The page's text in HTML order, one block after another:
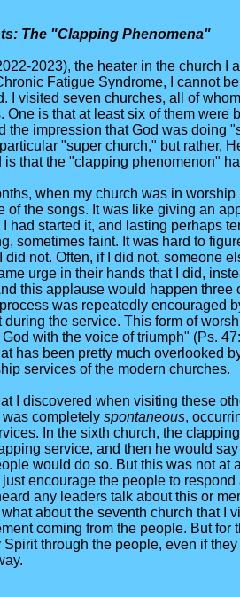
The "Clapping Phenomena"
2023), the heater in the church
Fatigue Syndrome, I cannot
I visited seven churches, all of
One is that at least six of them
the impression that God was doing
"super church," but rather,
that the "clapping phenomenon"
when my church was in
of the songs. It was like giving an
had started it, and lasting perhaps
sometimes faint. It was hard to
did not. Often, if I did not, someone
urge in their hands that I did,
this applause would happen
was repeatedly encouraged
during the service. This form of
with the voice of triumph" (Ps.
has been pretty much overlooked
services of the modern churches.
I discovered when visiting these
completely spontaneous,
In the sixth church, the
service, and then he would
would do so. But this was not at
encourage the people to
any leaders talk about this or
about the seventh church that
coming from the people. But
Spirit through the people, even if